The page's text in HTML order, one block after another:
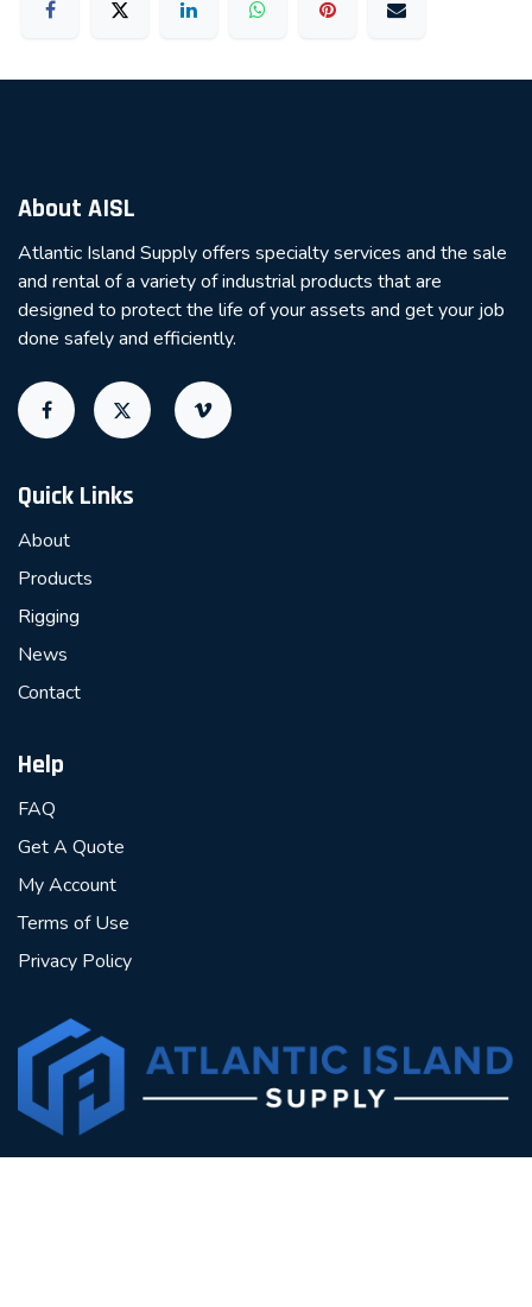
About AISL
Atlantic Island Supply offers specialty services and the sale
and rental of a variety of industrial products that are
designed to protect the life of your assets and get your job
done safely and efficiently.
Quick Links
About
Products
Rigging
News
Contact
Help
FAQ
Get A Quote
My Account
Terms of Use
Privacy Policy